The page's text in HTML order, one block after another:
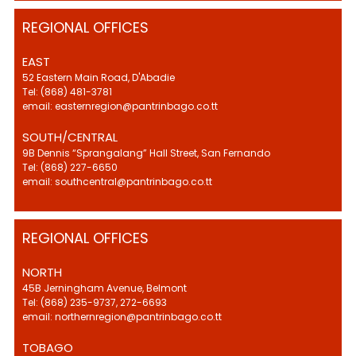
REGIONAL OFFICES
EAST
52 Eastern Main Road, D'Abadie
Tel: (868) 481-3781
email: easternregion@pantrinbago.co.tt
SOUTH/CENTRAL
9B Dennis “Sprangalang” Hall Street, San Fernando
Tel: (868) 227-6650
email: southcentral@pantrinbago.co.tt
REGIONAL OFFICES
NORTH
45B Jerningham Avenue, Belmont
Tel: (868) 235-9737, 272-6693
email: northernregion@pantrinbago.co.tt
TOBAGO